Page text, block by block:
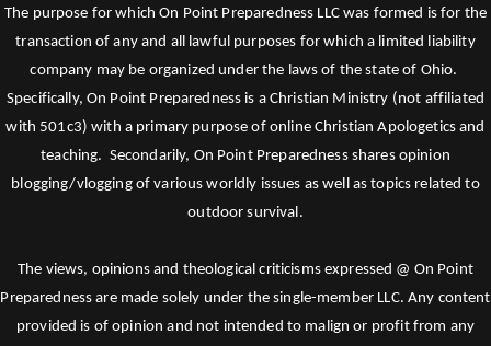
The purpose for which On Point Preparedness LLC was formed is for the
transaction of any and all lawful purposes for which a limited liability
company may be organized under the laws of the state of Ohio.
Specifically, On Point Preparedness is a Christian Ministry (not affiliated
with 501c3) with a primary purpose of online Christian Apologetics and
teaching. Secondarily, On Point Preparedness shares opinion
blogging/vlogging of various worldly issues as well as topics related to
outdoor survival.
The views, opinions and theological criticisms expressed @ On Point
Preparedness are made solely under the single-member LLC. Any content
provided is of opinion and not intended to malign or profit from any